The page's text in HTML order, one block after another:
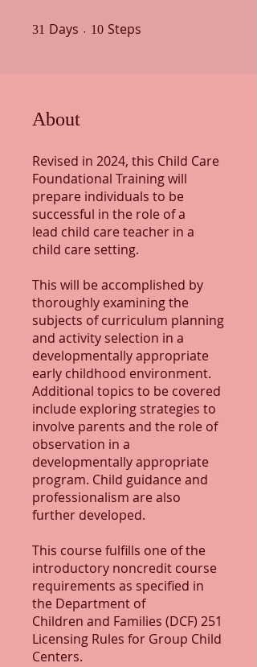
31 Days 31 Days
10 Steps
About
Revised in 2024, this Child Care
Foundational Training will
prepare individuals to be
successful in the role of a
lead child care teacher in a
child care setting.
This will be accomplished by
thoroughly examining the
subjects of curriculum planning
and activity selection in a
developmentally appropriate
early childhood environment.
Additional topics to be covered
include exploring strategies to
involve parents and the role of
observation in a
developmentally appropriate
program. Child guidance and
professionalism are also
further developed.
This course fulfills one of the
introductory noncredit course
requirements as specified in
the Department of
Children and Families (DCF) 251
Licensing Rules for Group Child
Centers.